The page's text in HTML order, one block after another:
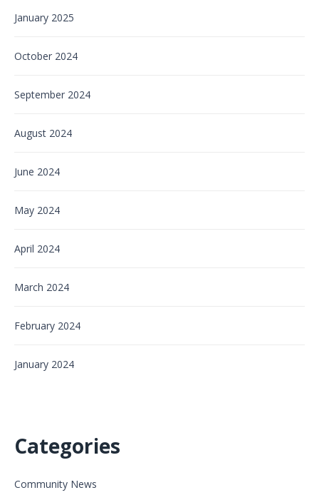
January 2025
October 2024
September 2024
August 2024
June 2024
May 2024
April 2024
March 2024
February 2024
January 2024
Categories
Community News